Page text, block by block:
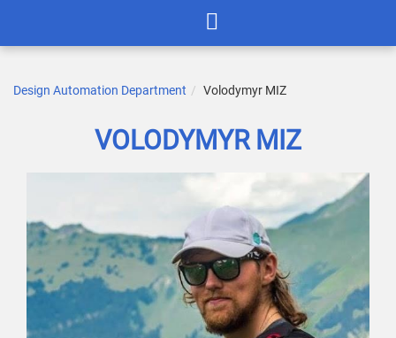
International Cooperation
APOT Department in 2005
Gallery of greetings
95th anniversary of KNURE!
Design Automation Department Volodymyr MIZ
VOLODYMYR MIZ